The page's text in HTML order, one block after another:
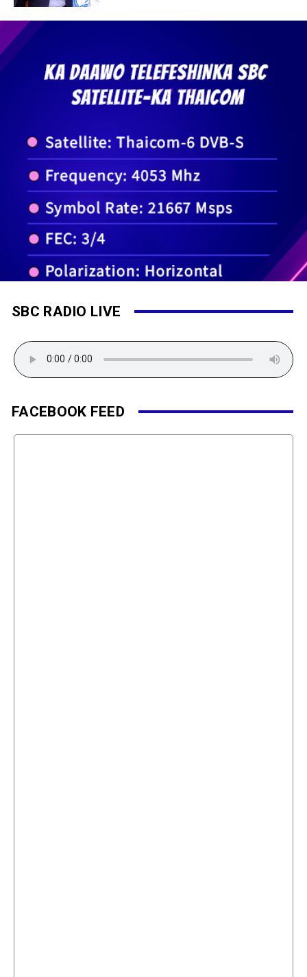
SBC RADIO LIVE
FACEBOOK FEED